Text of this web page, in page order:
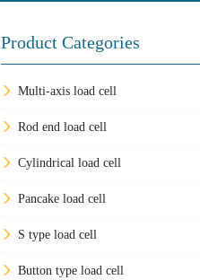
Product Categories
Multi-axis load cell
Rod end load cell
Cylindrical load cell
Pancake load cell
S type load cell
Button type load cell